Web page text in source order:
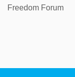
Freedom Forum